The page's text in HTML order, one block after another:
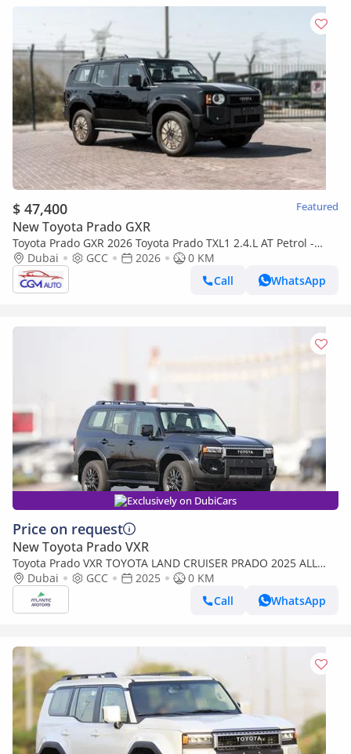
$ 47,400 Featured
New Toyota Prado GXR
Toyota Prado GXR 2026 Toyota Prado TXL1 2.4.L AT Petrol -
Black (With Alloy Wheel)
Dubai GCC 2026
0 KM
Call
WhatsApp
Exclusively on DubiCars
Price on request
New Toyota Prado VXR
Toyota Prado VXR TOYOTA LAND CRUISER PRADO 2025 ALL
ROUNDER - Mid option with out Radar
Dubai GCC 2025
0 KM
Call
WhatsApp